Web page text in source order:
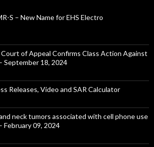
S – New Name for EHS Electro
of Appeal Confirms Class Action Against
September 18, 2024
Releases, Video and SAR Calculator
neck tumors associated with cell phone use
February 09, 2024